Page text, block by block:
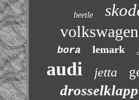
beetle
volkswagen
bora lemark
audi jetta